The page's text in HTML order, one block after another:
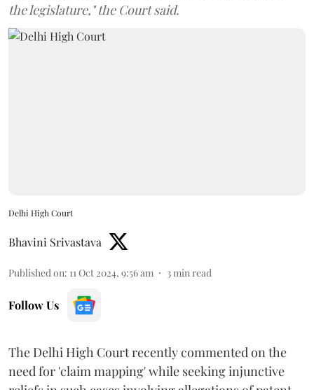
the legislature," the Court said.
Delhi High Court
Bhavini Srivastava
Published on: 11 Oct 2024, 9:56 am 3 min read
Follow Us
The Delhi High Court recently commented on the
need for 'claim mapping' while seeking injunctive